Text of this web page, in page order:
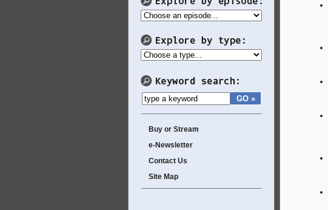
Buy or Stream
e-Newsletter
Contact Us
Site Map